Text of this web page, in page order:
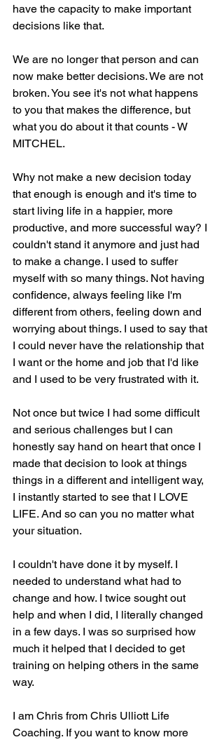
have the capacity to make important
decisions like that.
We are no longer that person and can
now make better decisions. We are not
broken. You see it's not what happens
to you that makes the difference, but
what you do about it that counts - W
MITCHEL.
Why not make a new decision today
that enough is enough and it's time to
start living life in a happier, more
productive, and more successful way? I
couldn't stand it anymore and just had
to make a change. I used to suffer
myself with so many things. Not having
confidence, always feeling like I'm
different from others, feeling down and
worrying about things. I used to say that
I could never have the relationship that
I want or the home and job that I'd like
and I used to be very frustrated with it.
Not once but twice I had some difficult
and serious challenges but I can
honestly say hand on heart that once I
made that decision to look at things
things in a different and intelligent way,
I instantly started to see that I LOVE
LIFE. And so can you no matter what
your situation.
I couldn't have done it by myself. I
needed to understand what had to
change and how. I twice sought out
help and when I did, I literally changed
in a few days. I was so surprised how
much it helped that I decided to get
training on helping others in the same
way.
I am Chris from Chris Ulliott Life
Coaching. If you want to know more